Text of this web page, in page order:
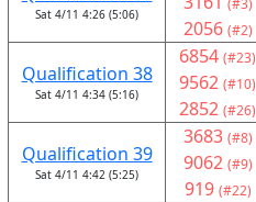
Sat 4/11 4:26 (5:06)
(#3)
2056 (#2)
Qualification 38
Sat 4/11 4:34 (5:16)
6854 (#23)
9562 (#10)
2852 (#26)
Qualification 39
Sat 4/11 4:42 (5:25)
3683 (#8)
9062 (#9)
919 (#22)